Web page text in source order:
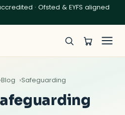
· Ofsted & EYFS aligned
Blog Safeguarding